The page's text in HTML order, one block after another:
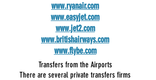
www.ryanair.com
www.easyjet.com
www.jet2.com
www.britishairways.com
www.flybe.com
Transfers from the Airports
There are several private transfers firms